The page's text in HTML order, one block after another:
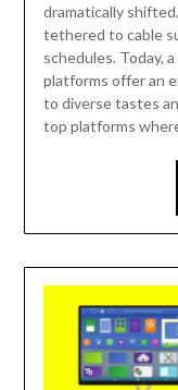
dramatically
tethered to cable
schedules. Today,
platforms offer an
to diverse tastes
top platforms